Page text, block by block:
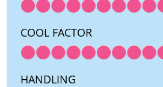
COOL FACTOR
HANDLING